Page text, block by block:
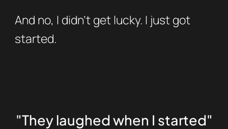
And no, I didn’t get lucky. I just got
started.
"They laughed when I started"